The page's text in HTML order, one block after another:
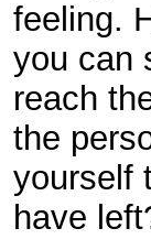
feeling.
you can
reach
the
yourself
have